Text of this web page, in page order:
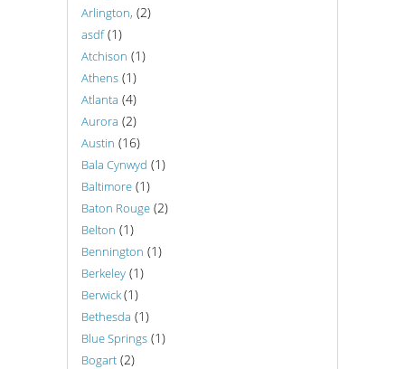
Arlington, (2)
asdf(1)
Atchison (1)
Athens (1)
Atlanta (4)
Aurora (2)
Austin (16)
Bala Cynwyd (1)
Baltimore (1)
Baton Rouge (2)
Belton (1)
Bennington (1)
Berkeley (1)
Berwick(1)
Bethesda (1)
Blue Springs (1)
Bogart (2)